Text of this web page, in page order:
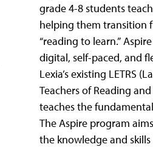
grade 4-8 students
helping them transition
“reading to learn.”
digital, self-paced, and
Lexia’s existing LETRS
Teachers of Reading
teaches the
The Aspire program
the knowledge and